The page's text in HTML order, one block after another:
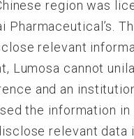
region was
Pharmaceutical’s.
relevant
Lumosa cannot
and an
the information
relevant